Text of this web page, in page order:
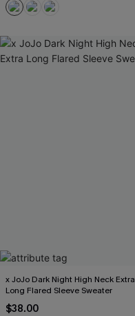
x JoJo Dark Night High Neck Extra
Long Flared Sleeve Sweater
$38.00